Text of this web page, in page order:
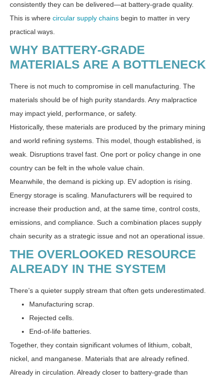
consistently they can be delivered—at battery-grade quality.
This is where circular supply chains begin to matter in very
practical ways.
WHY BATTERY-GRADE
MATERIALS ARE A BOTTLENECK
There is not much to compromise in cell manufacturing. The
materials should be of high purity standards. Any malpractice
may impact yield, performance, or safety.
Historically, these materials are produced by the primary mining
and world refining systems. This model, though established, is
weak. Disruptions travel fast. One port or policy change in one
country can be felt in the whole value chain.
Meanwhile, the demand is picking up. EV adoption is rising.
Energy storage is scaling. Manufacturers will be required to
increase their production and, at the same time, control costs,
emissions, and compliance. Such a combination places supply
chain security as a strategic issue and not an operational issue.
THE OVERLOOKED RESOURCE
ALREADY IN THE SYSTEM
There’s a quieter supply stream that often gets underestimated.
Manufacturing scrap.
Rejected cells.
End-of-life batteries.
Together, they contain significant volumes of lithium, cobalt,
nickel, and manganese. Materials that are already refined.
Already in circulation. Already closer to battery-grade than